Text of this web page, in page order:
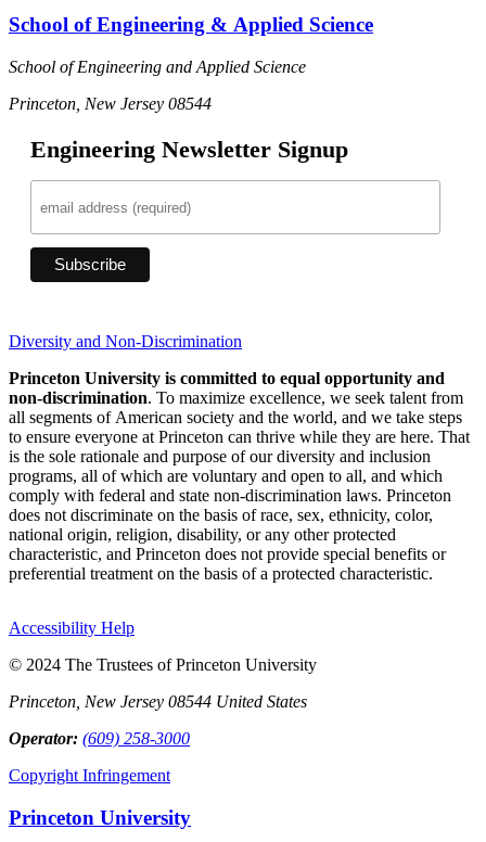
School of Engineering & Applied Science
School of Engineering and Applied Science
Princeton, New Jersey 08544
Engineering Newsletter Signup
Diversity and Non-Discrimination
Princeton University is committed to equal opportunity and
non-discrimination. To maximize excellence, we seek talent from
all segments of American society and the world, and we take steps
to ensure everyone at Princeton can thrive while they are here. That
is the sole rationale and purpose of our diversity and inclusion
programs, all of which are voluntary and open to all, and which
comply with federal and state non-discrimination laws. Princeton
does not discriminate on the basis of race, sex, ethnicity, color,
national origin, religion, disability, or any other protected
characteristic, and Princeton does not provide special benefits or
preferential treatment on the basis of a protected characteristic.
Accessibility Help
© 2024 The Trustees of Princeton University
Princeton, New Jersey 08544 United States
Operator: (609) 258-3000
Copyright Infringement
Princeton University